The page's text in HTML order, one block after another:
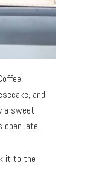
and
a sweet
late.
it to the